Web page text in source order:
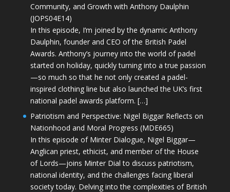
Community, and Growth with Anthony Daulphin
(JOPS04E14)
In this episode, I’m joined by the dynamic Anthony
Daulphin, founder and CEO of the British Padel
Awards. Anthony’s journey into the world of padel
started on holiday, quickly turning into a true passion
—so much so that he not only created a padel-
inspired clothing line but also launched the UK’s first
national padel awards platform. […]
Patriotism and Perspective: Nigel Biggar Reflects on
Nationhood and Moral Progress (MDE665)
In this episode of Minter Dialogue, Nigel Biggar—
Anglican priest, ethicist, and member of the House
of Lords—joins Minter Dial to discuss patriotism,
national identity, and the challenges facing liberal
society today. Delving into the complexities of British